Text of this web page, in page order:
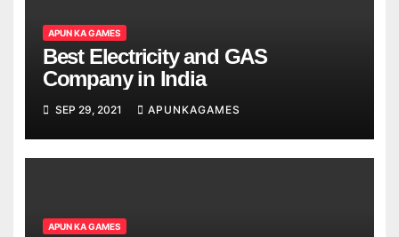
APUN KA GAMES
Best Electricity and GAS
Company in India
SEP 29, 2021 APUNKAGAMES
APUN KA GAMES